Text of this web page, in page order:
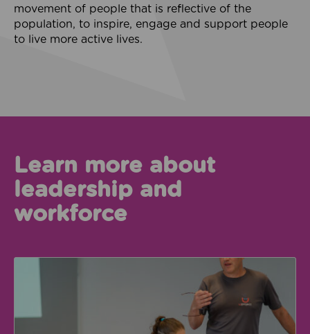
movement of people that is reflective of the
population, to inspire, engage and support people
to live more active lives.
Learn more about
leadership and
workforce